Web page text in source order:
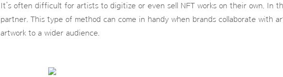
It’s often difficult for artists to digitize or even sell NFT works on their own. In
partner. This type of method can come in handy when brands collaborate with
artwork to a wider audience.